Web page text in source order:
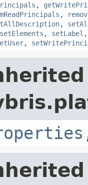
,
,
,
setElements , setLabel
,